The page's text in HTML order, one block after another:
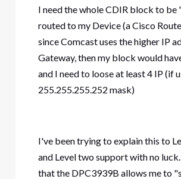
I need the whole CDIR block to be
routed to my Device (a Cisco
since Comcast uses the higher IP
Gateway, then my block would
and I need to loose at least 4 IP (if
255.255.255.252 mask)
I've been trying to explain this to
and Level two support with no luck.
that the DPC3939B allows me to